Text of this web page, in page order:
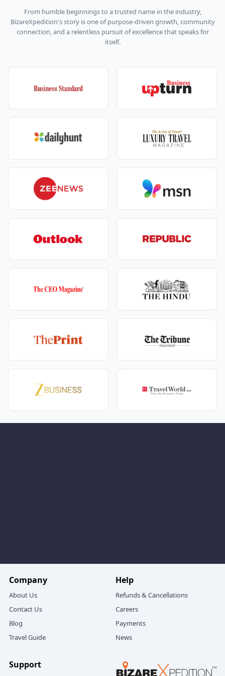
At Nurpur, you might stop for a quick look at the
old fort and temple.
Then the road winds into pine forests and
Khajjiar is the star of any Dalhousie Khajjiar Dharma
Options for horse rides, zorbing, or just lying on
Families usually:
Spread out a picnic mat.
Click dozens of “mini Switzerland” pictures.
Visit Khajji Nag Temple for a short spiritual stop.
You then continue to Dalhousie, where:
Old colonial‑era buildings, churches, and sloping
roofs create a charming hill‑station feeling.
A short visit to Panchpula Waterfall adds a simple,
scenic touch – ideal for kids and elders alike.
family package– playful, beautiful, and light.
Lake & Kalatop
Couples click photos on the calm water backdrop.
From Chamera, you may continue to Kalatop Wildlife
Sanctuary:
Tall deodar and pine trees.
From humble beginnings to a trusted name in the industry,
BizareXpedition's story is one of purpose-driven growth, community
connection, and a relentless pursuit of excellence that speaks for
itself.
Company
About Us
Contact Us
Blog
Travel Guide
Help
Refunds & Cancellations
Careers
Payments
News
Support